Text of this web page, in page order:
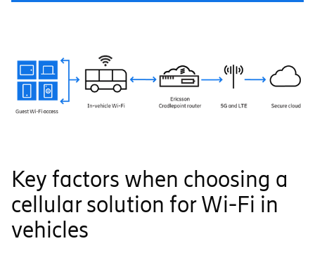
Key factors when choosing a
cellular solution for Wi-Fi in
vehicles